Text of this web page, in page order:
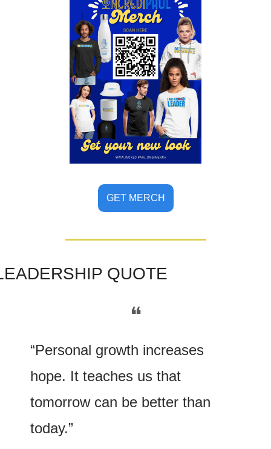
GET MERCH
ADERSHIP QUOTE
❝
“Personal growth increases
hope. It teaches us that
tomorrow can be better than
today.”